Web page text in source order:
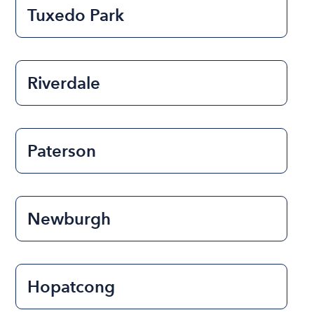
Tuxedo Park
Riverdale
Paterson
Newburgh
Hopatcong